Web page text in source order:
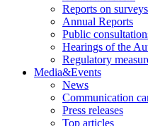
Reports on surveys
Annual Reports
Public
Hearings of the
Regulatory
Media&Events
News
Communication
Press releases
Top articles